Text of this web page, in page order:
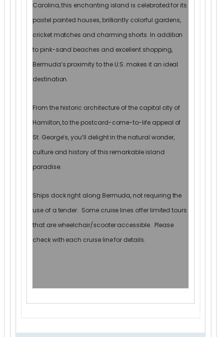
Carolina, this enchanting island is celebrated for its
pastel painted houses, brilliantly colorful gardens,
cricket matches and charming shorts. In addition
to pink-sand beaches and excellent shopping,
Bermuda’s proximity to the U.S. makes it an ideal
destination.
From the historic architecture of the capital city of
Hamilton, to the postcard-come-to-life appeal of
St. George’s, you’ll delight in the natural wonder,
culture and history of this remarkable island
paradise.
Ships dock right along Bermuda, not requiring the
use of a tender. Some cruise lines offer limited tours
that are wheelchair/scooter accessible. Please
check with each cruise line for details.